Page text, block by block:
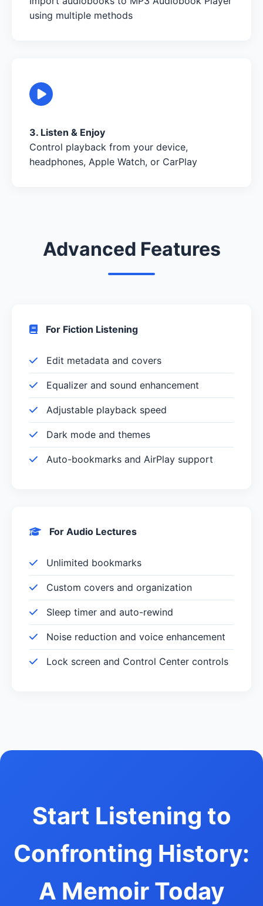
using multiple methods
3. Listen & Enjoy
Control playback from your device,
headphones, Apple Watch, or CarPlay
Advanced Features
For Fiction Listening
Edit metadata and covers
Equalizer and sound enhancement
Adjustable playback speed
Dark mode and themes
Auto-bookmarks and AirPlay support
For Audio Lectures
Unlimited bookmarks
Custom covers and organization
Sleep timer and auto-rewind
Noise reduction and voice enhancement
Lock screen and Control Center controls
Start Listening to
Confronting History:
A Memoir Today